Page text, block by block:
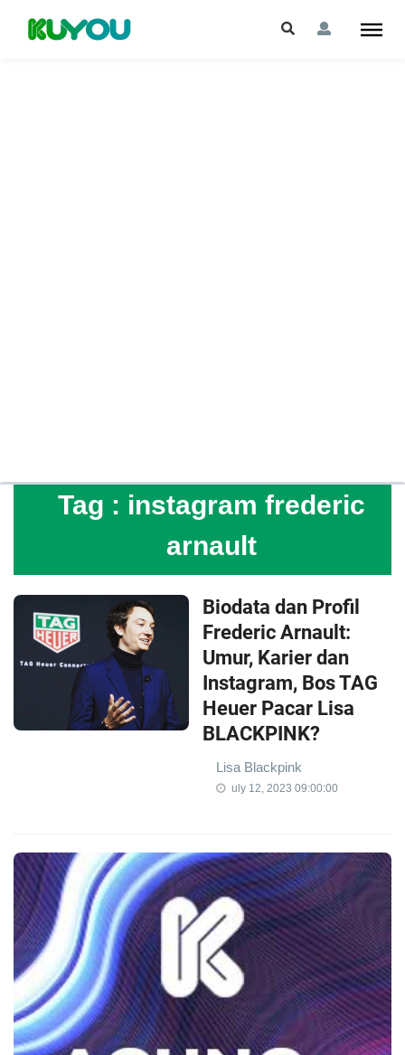
Tag : instagram frederic
arnault
Biodata dan Profil
Frederic Arnault:
Umur, Karier dan
Instagram, Bos TAG
Heuer Pacar Lisa
BLACKPINK?
Lisa Blackpink
uly 12, 2023 09:00:00